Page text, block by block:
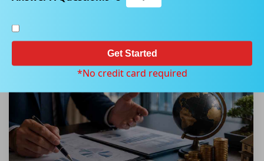
Get Started
*No credit card required